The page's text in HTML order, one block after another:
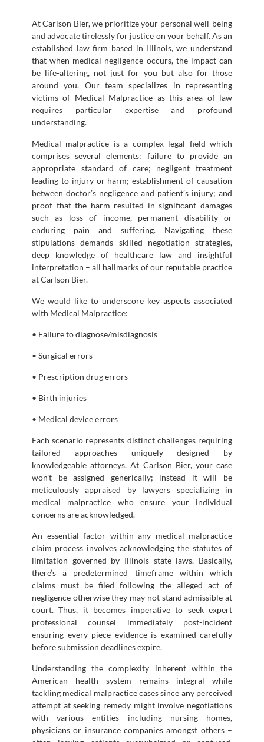
At Carlson Bier, we prioritize your personal well-being
and advocate tirelessly for justice on your behalf. As an
established law firm based in Illinois, we understand
that when medical negligence occurs, the impact can
be life-altering, not just for you but also for those
around you. Our team specializes in representing
victims of Medical Malpractice as this area of law
requires particular expertise and profound
understanding.
Medical malpractice is a complex legal field which
comprises several elements: failure to provide an
appropriate standard of care; negligent treatment
leading to injury or harm; establishment of causation
between doctor’s negligence and patient’s injury; and
proof that the harm resulted in significant damages
such as loss of income, permanent disability or
enduring pain and suffering. Navigating these
stipulations demands skilled negotiation strategies,
deep knowledge of healthcare law and insightful
interpretation – all hallmarks of our reputable practice
at Carlson Bier.
We would like to underscore key aspects associated
with Medical Malpractice:
• Failure to diagnose/misdiagnosis
• Surgical errors
• Prescription drug errors
• Birth injuries
• Medical device errors
Each scenario represents distinct challenges requiring
tailored approaches uniquely designed by
knowledgeable attorneys. At Carlson Bier, your case
won’t be assigned generically; instead it will be
meticulously appraised by lawyers specializing in
medical malpractice who ensure your individual
concerns are acknowledged.
An essential factor within any medical malpractice
claim process involves acknowledging the statutes of
limitation governed by Illinois state laws. Basically,
there’s a predetermined timeframe within which
claims must be filed following the alleged act of
negligence otherwise they may not stand admissible at
court. Thus, it becomes imperative to seek expert
professional counsel immediately post-incident
ensuring every piece evidence is examined carefully
before submission deadlines expire.
Understanding the complexity inherent within the
American health system remains integral while
tackling medical malpractice cases since any perceived
attempt at seeking remedy might involve negotiations
with various entities including nursing homes,
physicians or insurance companies amongst others –